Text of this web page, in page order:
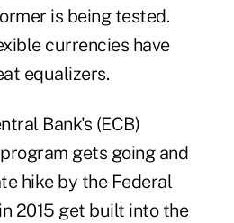
is being tested.
currencies have
equalizers.
Bank's (ECB)
gets going and
hike by the Federal
2015 get built into the